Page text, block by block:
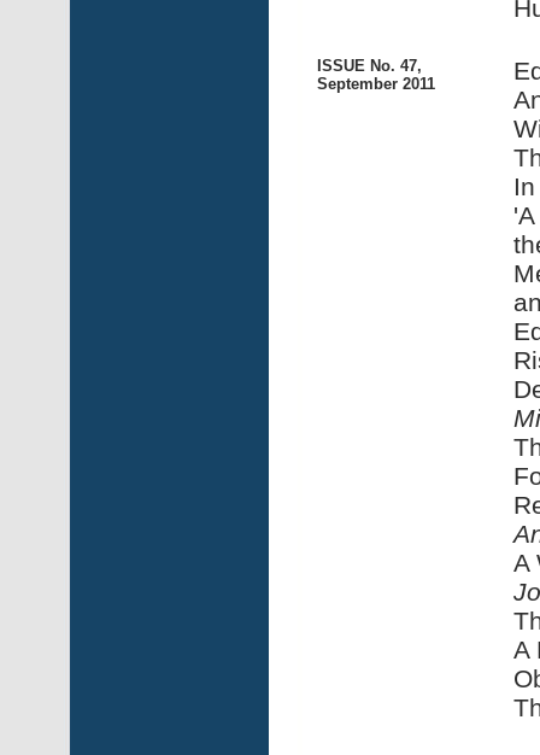
ISSUE No. 47,
September 2011
A
A